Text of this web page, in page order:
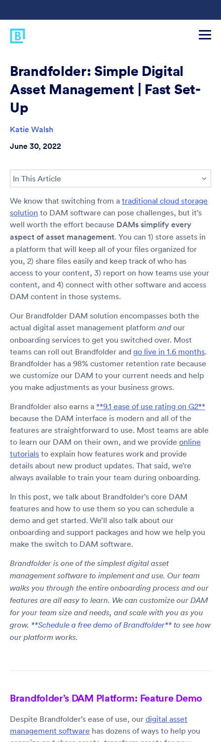
Brandfolder: Simple Digital
Asset Management | Fast Set-
Up
Katie Walsh
June 30, 2022
In This Article
We know that switching from a traditional cloud storage
solution to DAM software can pose challenges, but it’s
well worth the effort because DAMs simplify every
aspect of asset management. You can 1) store assets in
a platform that will keep all of your files organized for
you, 2) share files easily and keep track of who has
access to your content, 3) report on how teams use your
content, and 4) connect with other software and access
DAM content in those systems.
Our Brandfolder DAM solution encompasses both the
actual digital asset management platform and our
onboarding services to get you switched over. Most
teams can roll out Brandfolder and go live in 1.6 months.
Brandfolder has a 98% customer retention rate because
we customize our DAM to your current needs and help
you make adjustments as your business grows.
Brandfolder also earns a **9.1 ease of use rating on G2**
because the DAM interface is modern and all of the
features are straightforward to use. Most teams are able
to learn our DAM on their own, and we provide online
tutorials to explain how features work and provide
details about new product updates. That said, we’re
always available to train your team during onboarding.
In this post, we talk about Brandfolder’s core DAM
features and how to use them so you can schedule a
demo and get started. We’ll also talk about our
onboarding and support packages and how we help you
make the switch to DAM software.
Brandfolder is one of the simplest digital asset
management software to implement and use. Our team
walks you through the entire onboarding process and our
features are all easy to learn. We can customize our DAM
for your team size and needs, and scale with you as you
grow. **Schedule a free demo of Brandfolder** to see how
our platform works.
Brandfolder’s DAM Platform: Feature Demo
Despite Brandfolder’s ease of use, our digital asset
management software has dozens of ways to help you